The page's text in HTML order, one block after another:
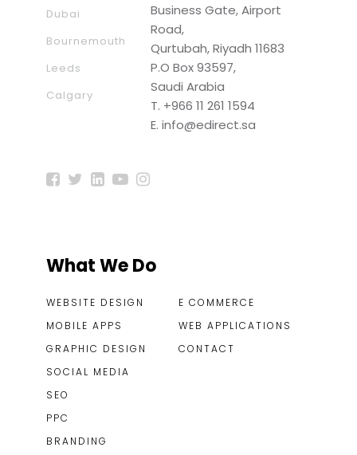
Dubai
Bournemouth
Leeds
Calgary
Business Gate, Airport
Road,
Qurtubah, Riyadh 11683
P.O Box 93597,
Saudi Arabia
T. +966 11 261 1594
E.info@edirect.sa
What We Do
WEBSITE DESIGN
MOBILE APPS
GRAPHIC DESIGN
SOCIAL MEDIA
SEO
PPC
BRANDING
E COMMERCE
WEB APPLICATIONS
CONTACT